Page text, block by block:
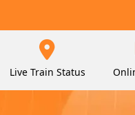
Live Train Status